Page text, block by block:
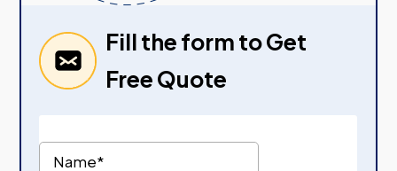
Fill the form to Get
Free Quote